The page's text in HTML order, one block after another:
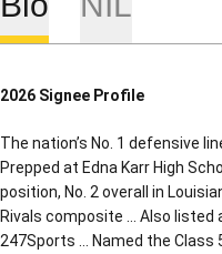
2026 Signee Profile
The nation’s No. 1 defensive
Prepped at Edna Karr High
position, No. 2 overall in
Rivals composite … Also listed
247Sports … Named the Class